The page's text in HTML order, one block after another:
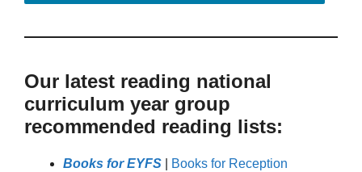
Our latest reading national
curriculum year group
recommended reading lists:
Books for EYFS
Books for Reception